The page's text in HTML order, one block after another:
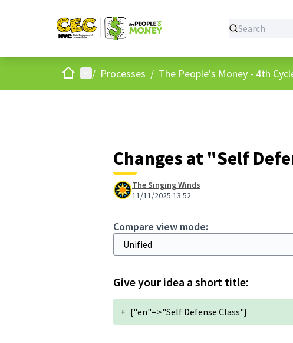
HomeMain menu
/ Processes / The People's Money - 4th
Changes at "Self
The Singing Winds
11/11/2025 13:52
Compare view mode:
Give your idea a short title:
+ {"en"=>"Self Defense Class"}